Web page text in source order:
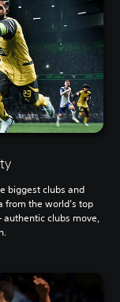
biggest clubs and
the world’s top
authentic clubs move,